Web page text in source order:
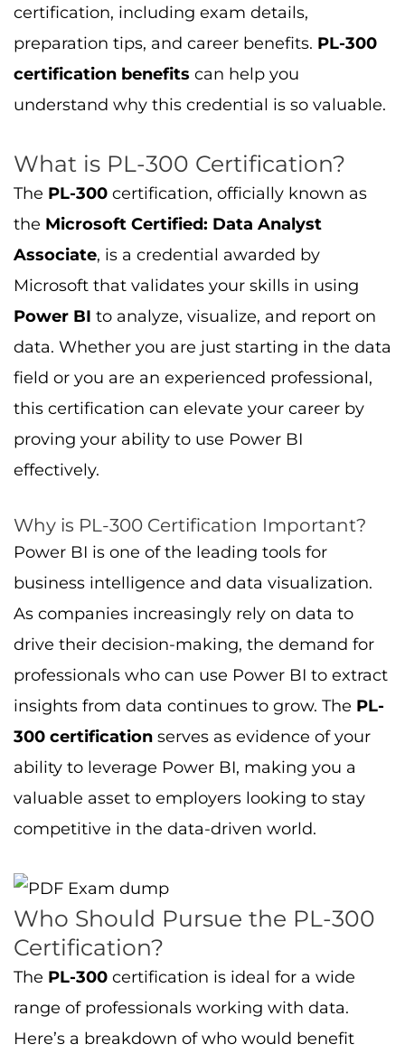
certification, including exam details,
preparation tips, and career benefits. PL-300
certification benefits can help you
understand why this credential is so valuable.
What is PL-300 Certification?
The PL-300 certification, officially known as
the Microsoft Certified: Data Analyst
Associate, is a credential awarded by
Microsoft that validates your skills in using
Power BI to analyze, visualize, and report on
data. Whether you are just starting in the data
field or you are an experienced professional,
this certification can elevate your career by
proving your ability to use Power BI
effectively.
Why is PL-300 Certification Important?
Power BI is one of the leading tools for
business intelligence and data visualization.
As companies increasingly rely on data to
drive their decision-making, the demand for
professionals who can use Power BI to extract
insights from data continues to grow. The PL-
300 certification serves as evidence of your
ability to leverage Power BI, making you a
valuable asset to employers looking to stay
competitive in the data-driven world.
Who Should Pursue the PL-300
Certification?
The PL-300 certification is ideal for a wide
range of professionals working with data.
Here’s a breakdown of who would benefit